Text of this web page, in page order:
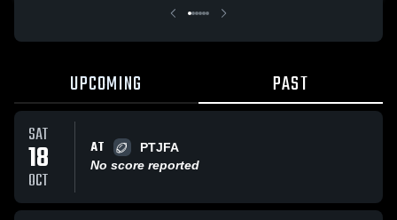
UPCOMING PAST
SAT
18
OCT
AT
PTJFA
No score reported